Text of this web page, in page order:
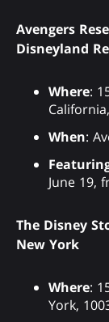
Avengers
Disneyland
Where:
When:
June 19,
The Disney
New York
Where:
York,